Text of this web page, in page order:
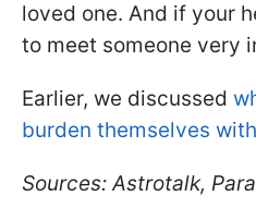
loved one. And if your
to meet someone very
Earlier, we discussed
burden themselves
Sources: Astrotalk,